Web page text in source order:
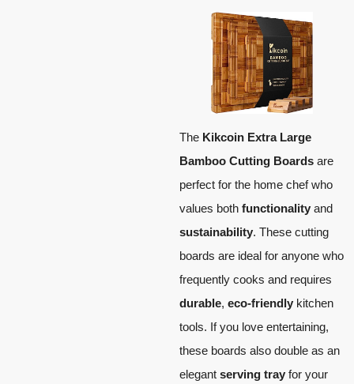
The Kikcoin Extra Large
Bamboo Cutting Boards are
perfect for the home chef who
values both functionality and
sustainability. These cutting
boards are ideal for anyone who
frequently cooks and requires
durable, eco-friendly kitchen
tools. If you love entertaining,
these boards also double as an
elegant serving tray for your